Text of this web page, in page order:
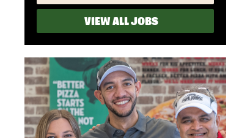
VIEW ALL JOBS